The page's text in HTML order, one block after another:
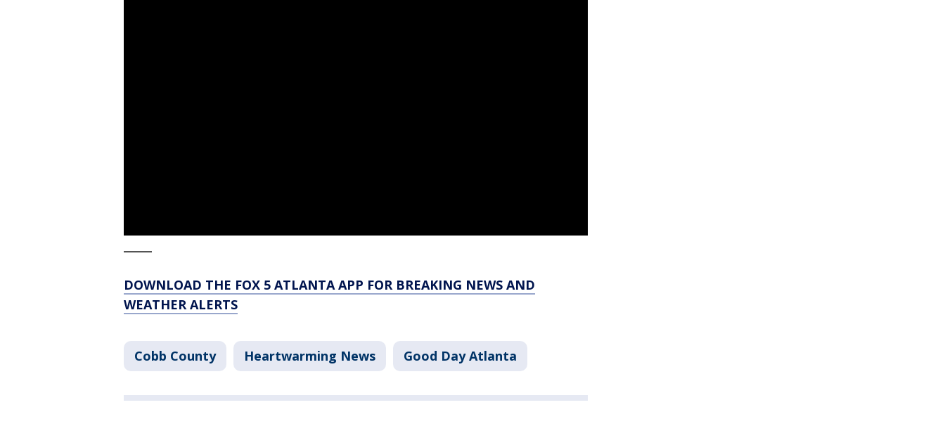
DOWNLOAD THE FOX 5 ATLANTA APP FOR BREAKING NEWS AND
WEATHER ALERTS
Cobb County Heartwarming News Good Day Atlanta